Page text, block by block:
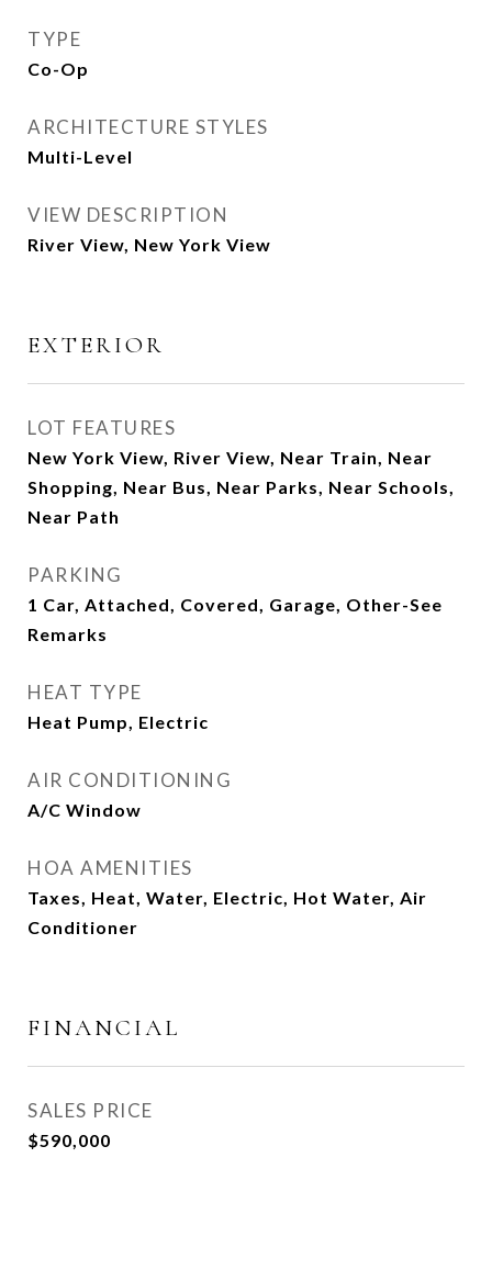
TYPE
Co-Op
ARCHITECTURE STYLES
Multi-Level
VIEW DESCRIPTION
River View, New York View
EXTERIOR
LOT FEATURES
New York View, River View, Near Train, Near
Shopping, Near Bus, Near Parks, Near Schools,
Near Path
PARKING
1 Car, Attached, Covered, Garage, Other-See
Remarks
HEAT TYPE
Heat Pump, Electric
AIR CONDITIONING
A/C Window
HOA AMENITIES
Taxes, Heat, Water, Electric, Hot Water, Air
Conditioner
FINANCIAL
SALES PRICE
$590,000